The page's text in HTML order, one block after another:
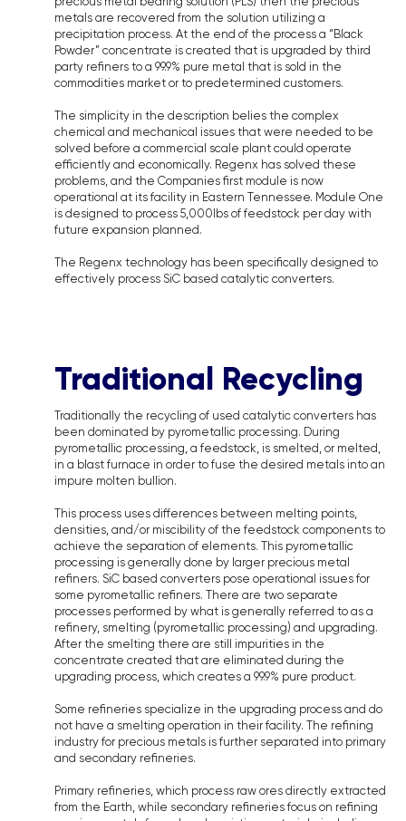
metals are recovered from the solution utilizing a
precipitation process. At the end of the process a “Black
Powder” concentrate is created that is upgraded by third
party refiners to a 99.9% pure metal that is sold in the
commodities market or to predetermined customers.
The simplicity in the description belies the complex
chemical and mechanical issues that were needed to be
solved before a commercial scale plant could operate
efficiently and economically. Regenx has solved these
problems, and the Companies first module is now
operational at its facility in Eastern Tennessee. Module One
is designed to process 5,000lbs of feedstock per day with
future expansion planned.
The Regenx technology has been specifically designed to
effectively process SiC based catalytic converters.
Traditional Recycling
Traditionally the recycling of used catalytic converters has
been dominated by pyrometallic processing. During
pyrometallic processing, a feedstock, is smelted, or melted,
in a blast furnace in order to fuse the desired metals into an
impure molten bullion.
This process uses differences between melting points,
densities, and/or miscibility of the feedstock components to
achieve the separation of elements. This pyrometallic
processing is generally done by larger precious metal
refiners. SiC based converters pose operational issues for
some pyrometallic refiners. There are two separate
processes performed by what is generally referred to as a
refinery, smelting (pyrometallic processing) and upgrading.
After the smelting there are still impurities in the
concentrate created that are eliminated during the
upgrading process, which creates a 99.9% pure product.
Some refineries specialize in the upgrading process and do
not have a smelting operation in their facility. The refining
industry for precious metals is further separated into primary
and secondary refineries.
Primary refineries, which process raw ores directly extracted
from the Earth, while secondary refineries focus on refining